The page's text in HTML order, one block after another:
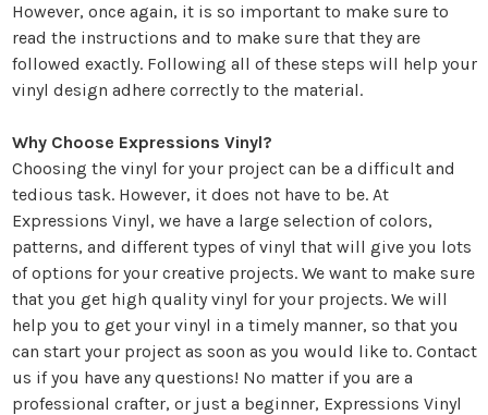
However, once again, it is so important to make sure to
read the instructions and to make sure that they are
followed exactly. Following all of these steps will help your
vinyl design adhere correctly to the material.
Why Choose Expressions Vinyl?
Choosing the vinyl for your project can be a difficult and
tedious task. However, it does not have to be. At
Expressions Vinyl, we have a large selection of colors,
patterns, and different types of vinyl that will give you lots
of options for your creative projects. We want to make sure
that you get high quality vinyl for your projects. We will
help you to get your vinyl in a timely manner, so that you
can start your project as soon as you would like to. Contact
us if you have any questions! No matter if you are a
professional crafter, or just a beginner, Expressions Vinyl